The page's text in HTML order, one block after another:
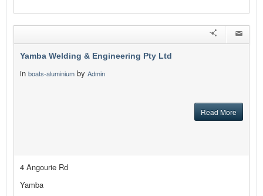
Yamba Welding & Engineering Pty Ltd
in boats-aluminium by Admin
Read More
4 Angourie Rd
Yamba